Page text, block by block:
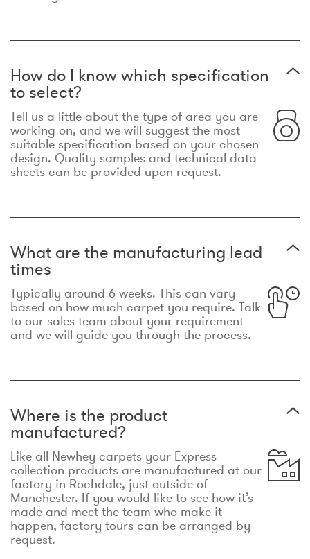
How do I know which specification
to select?
Tell us a little about the type of area you are
working on, and we will suggest the most
suitable specification based on your chosen
design. Quality samples and technical data
sheets can be provided upon request.
What are the manufacturing lead
times
Typically around 6 weeks. This can vary
based on how much carpet you require. Talk
to our sales team about your requirement
and we will guide you through the process.
Where is the product
manufactured?
Like all Newhey carpets your Express
collection products are manufactured at our
factory in Rochdale, just outside of
Manchester. If you would like to see how it’s
made and meet the team who make it
happen, factory tours can be arranged by
request.